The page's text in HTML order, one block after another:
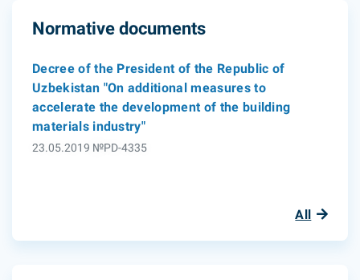
Normative documents
Decree of the President of the Republic of
Uzbekistan "On additional measures to
accelerate the development of the building
materials industry"
23.05.2019 №PD-4335
All